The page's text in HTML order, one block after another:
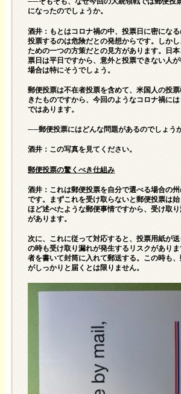
になったのでしょうか。
酒井：もとはコロナ禍の中、投票日に密にな
投票するのは危険だとの発想からです。しか
ための一つの方策だとの見方があります。日
票日は平日ですから、意外と投票できない人
場合は特にそうでしょう。
郵便投票は不在者投票を含めて、米国人の投
きたものですから、今回のようなコロナ禍に
ではあります。
──郵便投票にはどんな問題があるのでしょう
酒井：この写真を見てください。
郵便投票の驚くべき仕組み
酒井：これは郵便投票を自分で選べる場合の州
です。まずこれを受け取らないと郵便投票は
ほど述べたような郵便事情ですから、受け取
があります。
次に、これに従って対応すると、投票用紙が送
の時も受け取り漏れが発生するリスクがあり
者を書いて封筒に入れて郵送する。この時も
がしっかりと届くとは限りません。